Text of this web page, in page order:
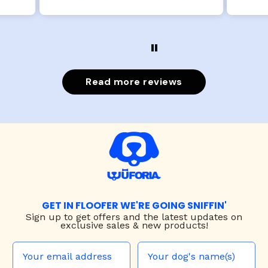
Read more reviews
GET IN FLOOFER WE'RE GOING SNIFFIN'
Sign up to get offers and the latest updates on
exclusive sales & new products!